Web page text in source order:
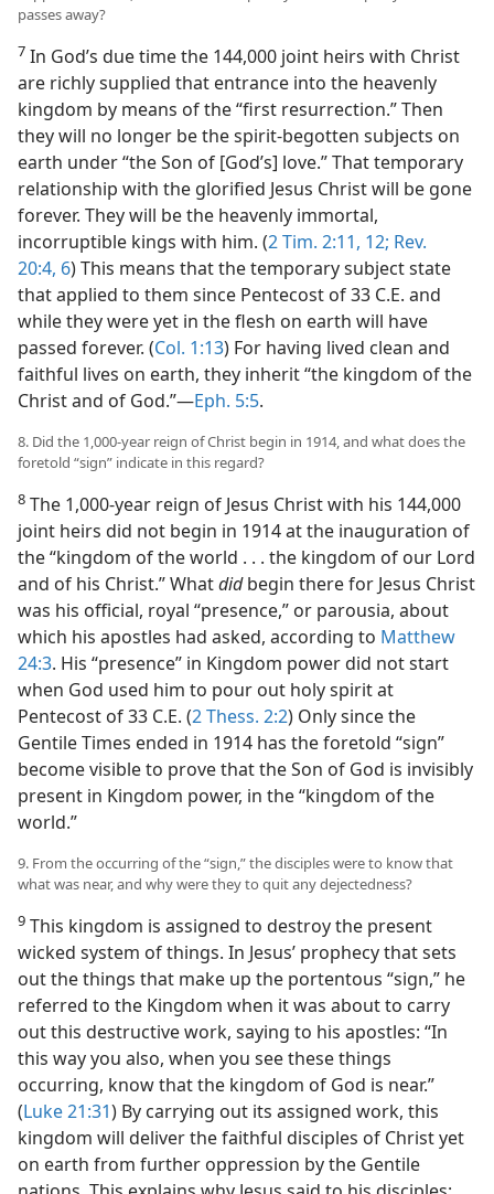
passes away?
7 In God’s due time the 144,000 joint heirs with Christ
are richly supplied that entrance into the heavenly
kingdom by means of the “first resurrection.” Then
they will no longer be the spirit-begotten subjects on
earth under “the Son of [God’s] love.” That temporary
relationship with the glorified Jesus Christ will be gone
forever. They will be the heavenly immortal,
incorruptible kings with him. (2 Tim. 2:11, 12; Rev.
20:4, 6) This means that the temporary subject state
that applied to them since Pentecost of 33 C.E. and
while they were yet in the flesh on earth will have
passed forever. (Col. 1:13) For having lived clean and
faithful lives on earth, they inherit “the kingdom of the
Christ and of God.”​—Eph. 5:5.
8. Did the 1,000-year reign of Christ begin in 1914, and what does the
foretold “sign” indicate in this regard?
8 The 1,000-year reign of Jesus Christ with his 144,000
joint heirs did not begin in 1914 at the inauguration of
the “kingdom of the world . . . the kingdom of our Lord
and of his Christ.” Whatdidbegin there for Jesus Christ
was his official, royal “presence,” or parousia, about
which his apostles had asked, according to Matthew
24:3. His “presence” in Kingdom power did not start
when God used him to pour out holy spirit at
Pentecost of 33 C.E. (2 Thess. 2:2) Only since the
Gentile Times ended in 1914 has the foretold “sign”
become visible to prove that the Son of God is invisibly
present in Kingdom power, in the “kingdom of the
world.”
9. From the occurring of the “sign,” the disciples were to know that
what was near, and why were they to quit any dejectedness?
9 This kingdom is assigned to destroy the present
wicked system of things. In Jesus’ prophecy that sets
out the things that make up the portentous “sign,” he
referred to the Kingdom when it was about to carry
out this destructive work, saying to his apostles: “In
this way you also, when you see these things
occurring, know that the kingdom of God is near.”
(Luke 21:31) By carrying out its assigned work, this
kingdom will deliver the faithful disciples of Christ yet
on earth from further oppression by the Gentile